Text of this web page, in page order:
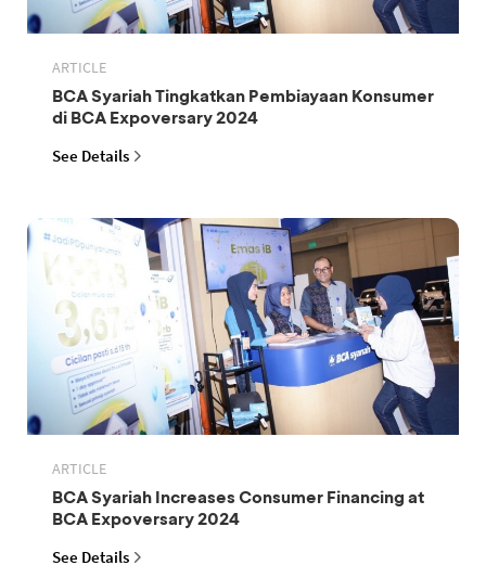
ARTICLE
BCA Syariah Tingkatkan Pembiayaan Konsumer
di BCA Expoversary 2024
See Details
ARTICLE
BCA Syariah Increases Consumer Financing at
BCA Expoversary 2024
See Details